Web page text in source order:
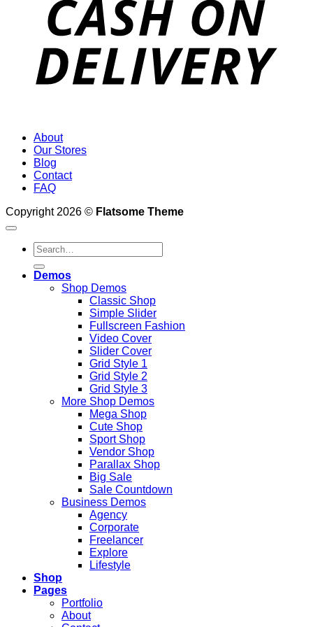
About
Our Stores
Blog
Contact
FAQ
Copyright 2026 © Flatsome Theme
Search
for:
Demos
Shop Demos
Classic Shop
Simple Slider
Fullscreen Fashion
Video Cover
Slider Cover
Grid Style 1
Grid Style 2
Grid Style 3
More Shop Demos
Mega Shop
Cute Shop
Sport Shop
Vendor Shop
Parallax Shop
Big Sale
Sale Countdown
Business Demos
Agency
Corporate
Freelancer
Explore
Lifestyle
Shop
Pages
Portfolio
About